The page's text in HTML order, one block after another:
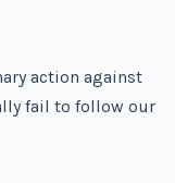
action against
fail to follow our